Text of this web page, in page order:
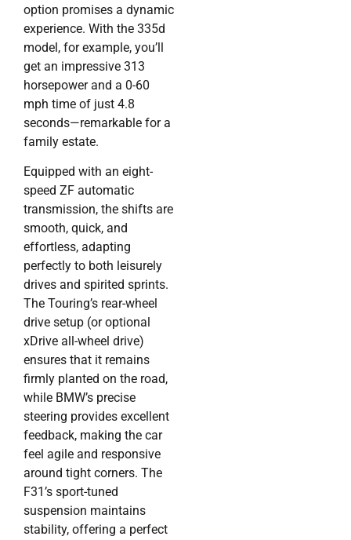
option promises a dynamic
experience. With the 335d
model, for example, you’ll
get an impressive 313
horsepower and a 0-60
mph time of just 4.8
seconds—remarkable for a
family estate.
Equipped with an eight-
speed ZF automatic
transmission, the shifts are
smooth, quick, and
effortless, adapting
perfectly to both leisurely
drives and spirited sprints.
The Touring’s rear-wheel
drive setup (or optional
xDrive all-wheel drive)
ensures that it remains
firmly planted on the road,
while BMW’s precise
steering provides excellent
feedback, making the car
feel agile and responsive
around tight corners. The
F31’s sport-tuned
suspension maintains
stability, offering a perfect